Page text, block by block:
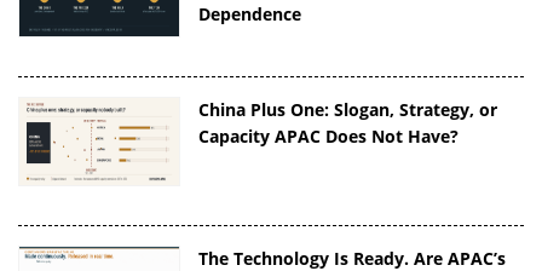
Dependence
China Plus One: Slogan, Strategy, or
Capacity APAC Does Not Have?
The Technology Is Ready. Are APAC’s